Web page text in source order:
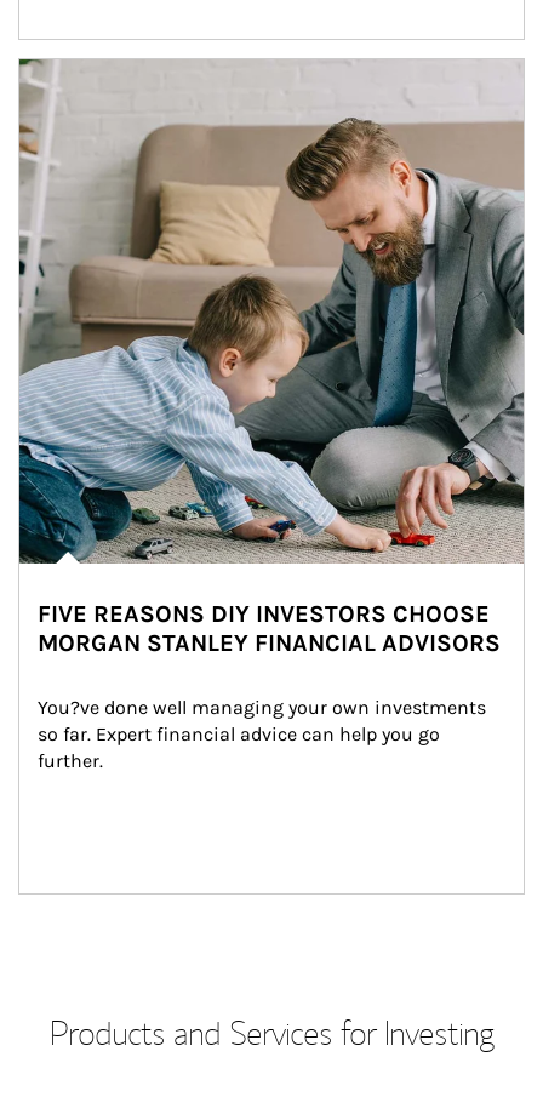
Article Image
FIVE REASONS DIY INVESTORS CHOOSE
MORGAN STANLEY FINANCIAL ADVISORS
You?ve done well managing your own investments
so far. Expert financial advice can help you go
further.
Products and Services for Investing